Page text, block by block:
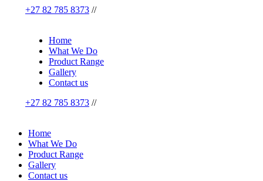
+27 82 785 8373 //
Home
What We Do
Product Range
Gallery
Contact us
+27 82 785 8373 //
Home
What We Do
Product Range
Gallery
Contact us